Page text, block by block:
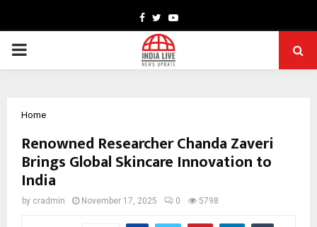
Facebook
TwitterYoutube
PRIMARY
Home
Renowned Researcher Chanda Zaveri
Brings Global Skincare Innovation to
India
by cradmin November 17, 2025 0 5798